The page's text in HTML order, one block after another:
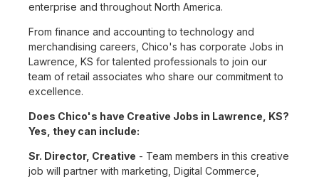
enterprise and throughout North America.
From finance and accounting to technology and
merchandising careers, Chico's has corporate Jobs in
Lawrence, KS for talented professionals to join our
team of retail associates who share our commitment to
excellence.
Does Chico's have Creative Jobs in Lawrence, KS?
Yes, they can include:
Sr. Director, Creative - Team members in this creative
job will partner with marketing, Digital Commerce,